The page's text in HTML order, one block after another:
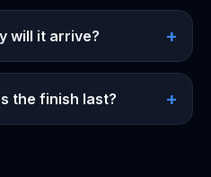
will it arrive? +
the finish last? +